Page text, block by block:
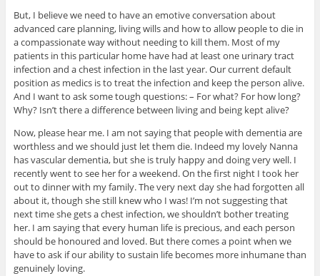
But, I believe we need to have an emotive conversation about
advanced care planning, living wills and how to allow people to die in
a compassionate way without needing to kill them. Most of my
patients in this particular home have had at least one urinary tract
infection and a chest infection in the last year. Our current default
position as medics is to treat the infection and keep the person alive.
And I want to ask some tough questions: – For what? For how long?
Why? Isn’t there a difference between living and being kept alive?
Now, please hear me. I am not saying that people with dementia are
worthless and we should just let them die. Indeed my lovely Nanna
has vascular dementia, but she is truly happy and doing very well. I
recently went to see her for a weekend. On the first night I took her
out to dinner with my family. The very next day she had forgotten all
about it, though she still knew who I was! I’m not suggesting that
next time she gets a chest infection, we shouldn’t bother treating
her. I am saying that every human life is precious, and each person
should be honoured and loved. But there comes a point when we
have to ask if our ability to sustain life becomes more inhumane than
genuinely loving.